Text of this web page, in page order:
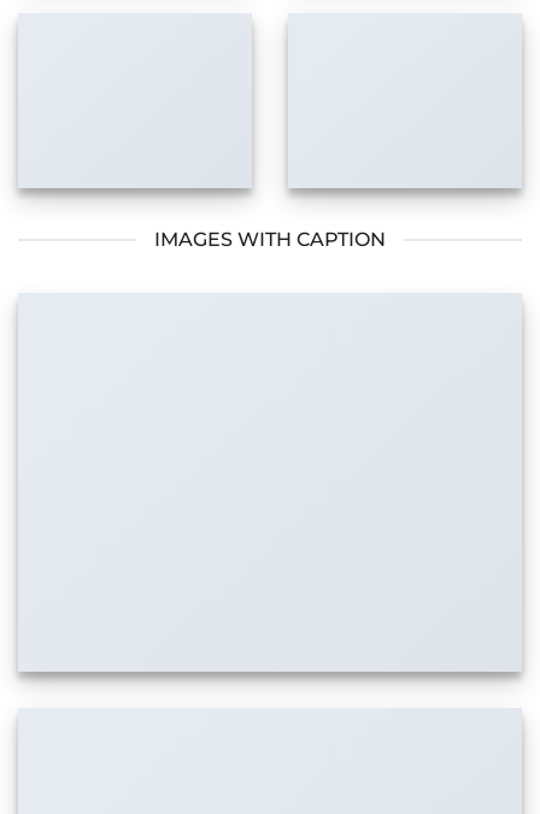
IMAGES WITH CAPTION